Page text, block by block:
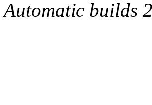
Automatic builds